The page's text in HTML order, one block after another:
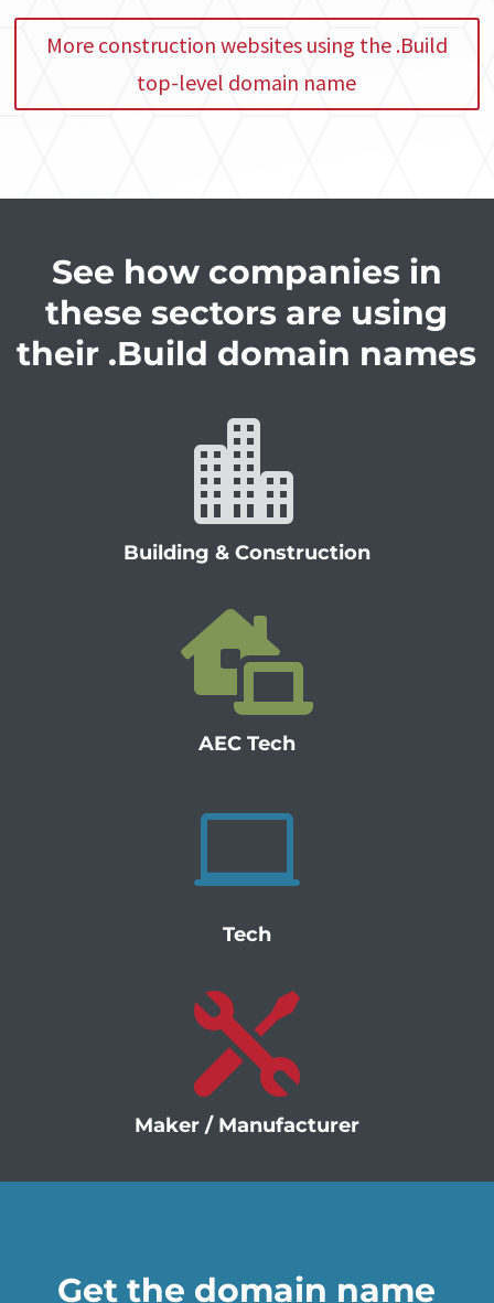
More construction websites using the .Build
top-level domain name
See how companies in
these sectors are using
their .Build domain names

Building & Construction

AEC Tech

Tech

Maker / Manufacturer
Get the domain name